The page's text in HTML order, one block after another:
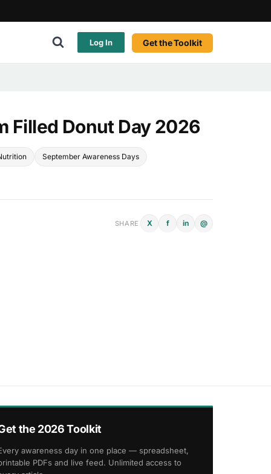
Log In Get the Toolkit
Filled Donut Day 2026
September Awareness Days
SHARE X f in @
the 2026 Toolkit
awareness day in one place — spreadsheet,
PDFs and live feed. Unlimited access to